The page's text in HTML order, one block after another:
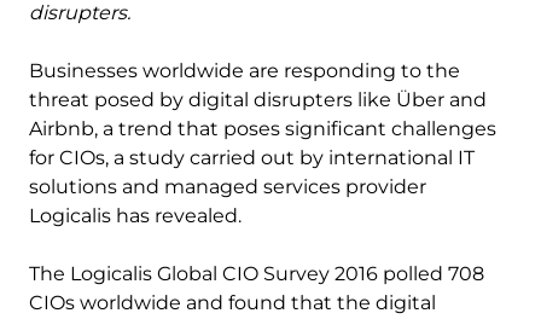
disrupters.
Businesses worldwide are responding to the
threat posed by digital disrupters like Über and
Airbnb, a trend that poses significant challenges
for CIOs, a study carried out by international IT
solutions and managed services provider
Logicalis has revealed.
The Logicalis Global CIO Survey 2016 polled 708
CIOs worldwide and found that the digital